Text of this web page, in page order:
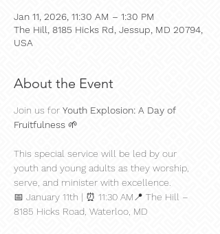
Jan 11, 2026, 11:30 AM – 1:30 PM
The Hill, 8185 Hicks Rd, Jessup, MD 20794,
USA
About the Event
Join us for Youth Explosion: A Day of
Fruitfulness 🌱
This special service will be led by our
youth and young adults as they worship,
serve, and minister with excellence.
📅 January 11th | ⏰ 11:30 AM📍 The Hill –
8185 Hicks Road, Waterloo, MD